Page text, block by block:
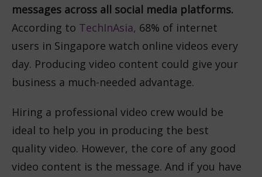
messages across all social media platforms.
According to TechInAsia, 68% of internet
users in Singapore watch online videos every
day. Producing video content could give your
business a much-needed advantage.
Hiring a professional video crew would be
ideal to help you in producing the best
quality video. However, the core of any good
video content is the message. And if you have